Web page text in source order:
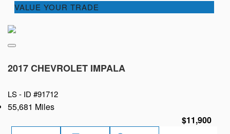
VALUE YOUR TRADE
2017 CHEVROLET IMPALA
LS - ID #91712
55,681 Miles
$11,900